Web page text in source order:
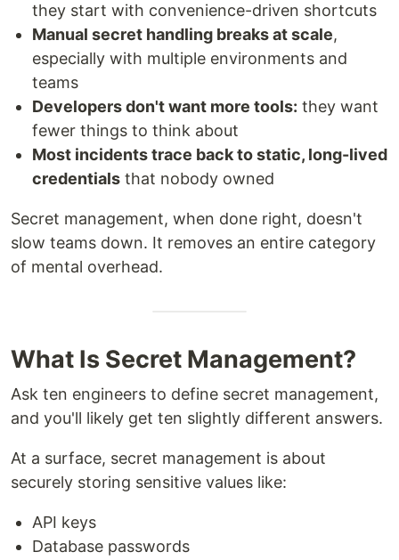
they start with convenience-driven shortcuts
Manual secret handling breaks at scale,
especially with multiple environments and
teams
Developers don't want more tools: they want
fewer things to think about
Most incidents trace back to static, long-lived
credentials that nobody owned
Secret management, when done right, doesn't
slow teams down. It removes an entire category
of mental overhead.
What Is Secret Management?
Ask ten engineers to define secret management,
and you'll likely get ten slightly different answers.
At a surface, secret management is about
securely storing sensitive values like:
API keys
Database passwords